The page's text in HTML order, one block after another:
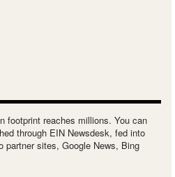
footprint reaches millions. You can
through EIN Newsdesk, fed into
partner sites, Google News, Bing